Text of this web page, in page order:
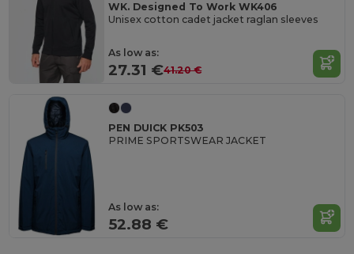
WK. Designed To Work WK406
Unisex cotton cadet jacket raglan sleeves
As low as:
27.31 €41.20 €
PEN DUICK PK503
PRIME SPORTSWEAR JACKET
As low as:
52.88 €